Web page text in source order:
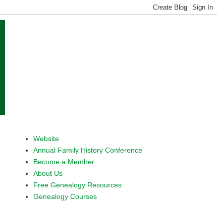
Website
Annual Family History Conference
Become a Member
About Us
Free Genealogy Resources
Genealogy Courses